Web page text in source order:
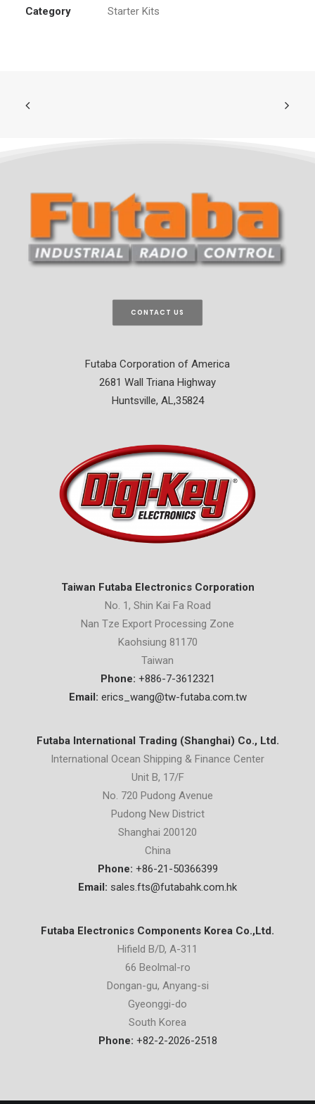
Category
Starter Kits
CONTACT US
Futaba Corporation of America
2681 Wall Triana Highway
Huntsville, AL,35824
Taiwan Futaba Electronics Corporation
No. 1, Shin Kai Fa Road
Nan Tze Export Processing Zone
Kaohsiung 81170
Taiwan
Phone: +886-7-3612321
Email: erics_wang@tw-futaba.com.tw
Futaba International Trading (Shanghai) Co., Ltd.
International Ocean Shipping & Finance Center
Unit B, 17/F
No. 720 Pudong Avenue
Pudong New District
Shanghai 200120
China
Phone: +86-21-50366399
Email: sales.fts@futabahk.com.hk
Futaba Electronics Components Korea Co.,Ltd.
Hifield B/D, A-311
66 Beolmal-ro
Dongan-gu, Anyang-si
Gyeonggi-do
South Korea
Phone: +82-2-2026-2518